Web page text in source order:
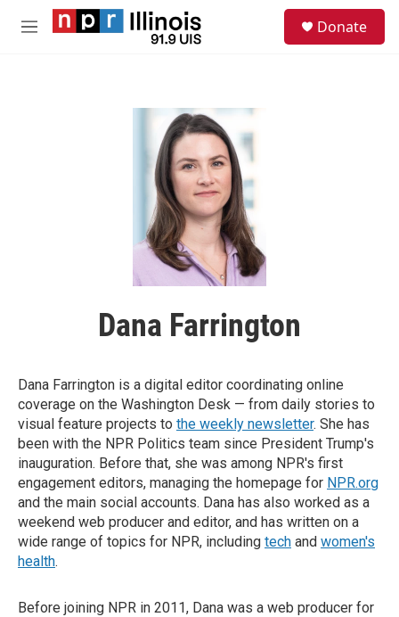
Skip to main content
M
Donate
Dana Farrington
Dana Farrington is a digital editor coordinating online
coverage on the Washington Desk — from daily stories to
visual feature projects to the weekly newsletter. She has
been with the NPR Politics team since President Trump's
inauguration. Before that, she was among NPR's first
engagement editors, managing the homepage for NPR.org
and the main social accounts. Dana has also worked as a
weekend web producer and editor, and has written on a
wide range of topics for NPR, including tech and women's
health.
Before joining NPR in 2011, Dana was a web producer for